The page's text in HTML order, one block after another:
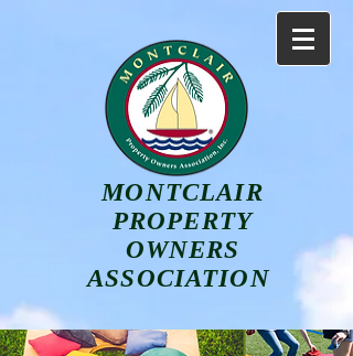
MONTCLAIR
PROPERTY
OWNERS
ASSOCIATION